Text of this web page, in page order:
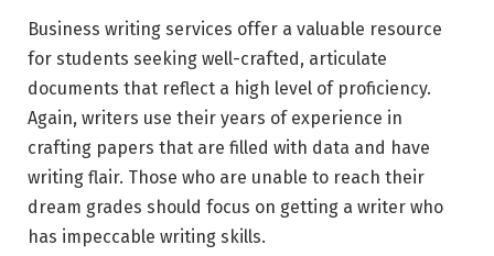
Business writing services offer a valuable resource
for students seeking well-crafted, articulate
documents that reflect a high level of proficiency.
Again, writers use their years of experience in
crafting papers that are filled with data and have
writing flair. Those who are unable to reach their
dream grades should focus on getting a writer who
has impeccable writing skills.